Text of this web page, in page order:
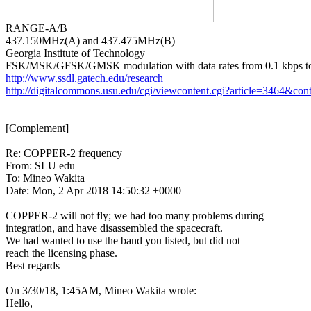
437.150MHz(A) and 437.475MHz(B)
Georgia Institute of Technology
http://www.ssdl.gatech.edu/research
http://digitalcommons.usu.edu/cgi/
[Complement]
Re: COPPER-2 frequency
From: SLU edu
To: Mineo Wakita
Date: Mon, 2 Apr 2018 14:50:32 +0000
COPPER-2 will not fly; we had too many problems during
integration, and have disassembled the spacecraft.
We had wanted to use the band you listed, but did not
reach the licensing phase.
Best regards
On 3/30/18, 1:45AM, Mineo Wakita wrote:
Hello,